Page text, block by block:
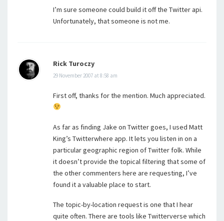
I’m sure someone could build it off the Twitter api.
Unfortunately, that someone is not me.
Rick Turoczy
29 November 2007 at 8:58 am
First off, thanks for the mention. Much appreciated.
As far as finding Jake on Twitter goes, I used Matt
King’s Twitterwhere app. It lets you listen in on a
particular geographic region of Twitter folk. While
it doesn’t provide the topical filtering that some of
the other commenters here are requesting, I’ve
found it a valuable place to start.
The topic-by-location request is one that I hear
quite often. There are tools like Twitterverse which